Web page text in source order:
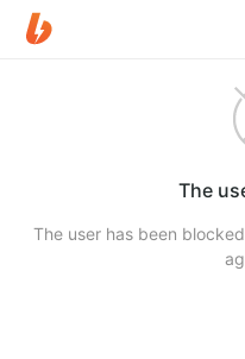
The
The user has been